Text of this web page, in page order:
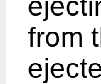
from